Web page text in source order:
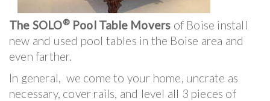
The SOLO®Pool Table Movers of Boise install
new and used pool tables in the Boise area and
even farther.
In general, we come to your home, uncrate as
necessary, cover rails, and level all 3 pieces of